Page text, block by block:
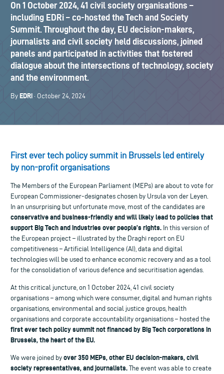
On 1 October 2024, 41 civil society organisations –
including EDRi – co-hosted the Tech and Society
Summit. Throughout the day, EU decision-makers,
journalists and civil society held discussions, joined
panels and participated in activities that fostered
dialogue about the intersections of technology, society
and the environment.
By EDRi · October 24, 2024
First ever tech policy summit in Brussels led entirely
by non-profit organisations
The Members of the European Parliament (MEPs) are about to vote for
European Commissioner-designates chosen by Ursula von der Leyen.
In an unsurprising but unfortunate move, most of the candidates are
conservative and business-friendly and will likely lead to policies that
support Big Tech and industries over people’s rights. In this version of
the European project – illustrated by the Draghi report on EU
competitiveness – Artificial Intelligence (AI), data and digital
technologies will be used to enhance economic recovery and as a tool
for the consolidation of various defence and securitisation agendas.
At this critical juncture, on 1 October 2024, 41 civil society
organisations – among which were consumer, digital and human rights
organisations, environmental and social justice groups, health
organisations and corporate accountability organisations – hosted the
first ever tech policy summit not financed by Big Tech corporations in
Brussels, the heart of the EU.
We were joined by over 350 MEPs, other EU decision-makers, civil
society representatives, and journalists. The event was able to create